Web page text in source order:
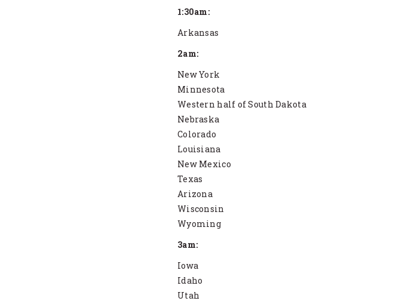
1:30am:
Arkansas
2am:
New York
Minnesota
Western half of South Dakota
Nebraska
Colorado
Louisiana
New Mexico
Texas
Arizona
Wisconsin
Wyoming
3am:
Iowa
Idaho
Utah